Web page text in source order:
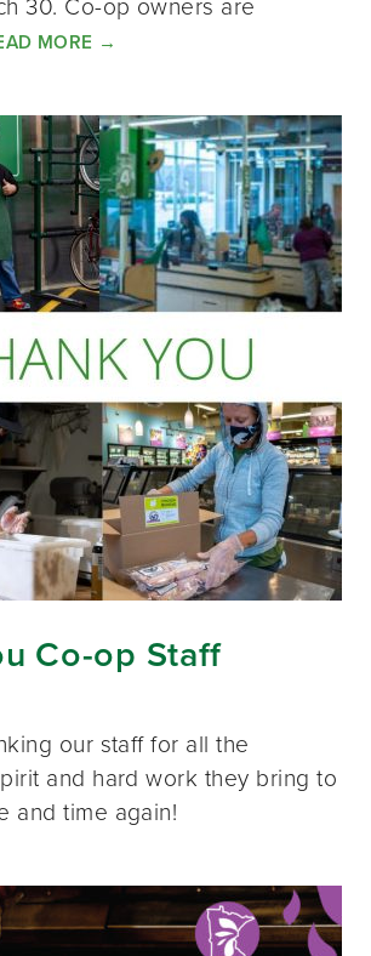
30. Co-op owners are
MORE →
Co-op Staff
our staff for all the
and hard work they bring to
and time again!